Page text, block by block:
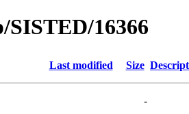
16366
Last modified Size
-